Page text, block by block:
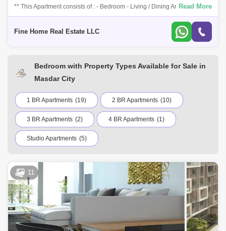
** This Apartment consists of : - Bedroom - Living / Dining Area - Kitchen
- Bathroom - Multi-Access Balcony For More Information Don`t Hesitate
Read More
Fine Home Real Estate LLC
Bedroom with Property Types Available for Sale in
Masdar City
1 BR Apartments (19) 2 BR Apartments (10)
3 BR Apartments (2) 4 BR Apartments (1)
Studio Apartments (5)
11